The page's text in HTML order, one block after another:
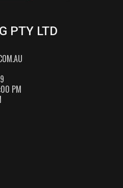
PTY LTD
PM